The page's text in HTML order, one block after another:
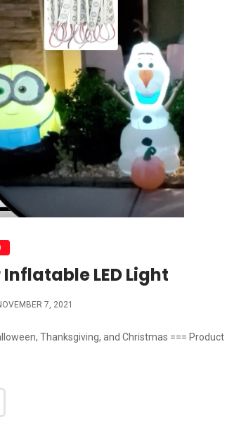
LED Light
7, 2021
Thanksgiving, and Christmas === Product